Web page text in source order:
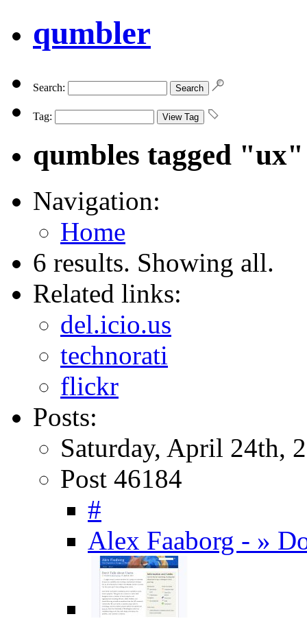
qumbler
Search:
Tag:
qumbles tagged "ux"
Navigation:
Home
6 results. Showing all.
Related links:
del.icio.us
technorati
flickr
Posts:
Saturday, April 24th,
Post 46184
#
Alex Faaborg - »